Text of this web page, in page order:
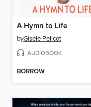
A Hymn to Life
byGisèle Pelicot
AUDIOBOOK
BORROW